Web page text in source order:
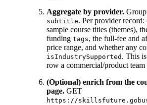
Aggregate by provider.
subtitle. Per provider record:
sample course titles (themes),
funding tags, the full-fee and
price range, and whether any
isIndustrySupported . This
row a commercial/product team
(Optional) enrich from the
page. GET
https://